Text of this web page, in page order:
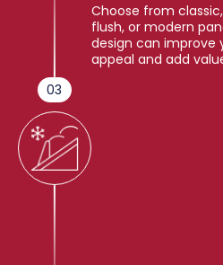
03
Choose from
flush, or modern
design can improve
appeal and add